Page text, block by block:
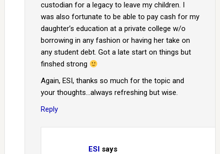
custodian for a legacy to leave my children. I
was also fortunate to be able to pay cash for my
daughter’s education at a private college w/o
borrowing in any fashion or having her take on
any student debt. Got a late start on things but
finshed strong
Again, ESI, thanks so much for the topic and
your thoughts…always refreshing but wise.
Reply
ESI says